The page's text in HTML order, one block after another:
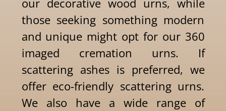
our decorative wood urns, while
those seeking something modern
and unique might opt for our 360
imaged cremation urns. If
scattering ashes is preferred, we
offer eco-friendly scattering urns.
We also have a wide range of